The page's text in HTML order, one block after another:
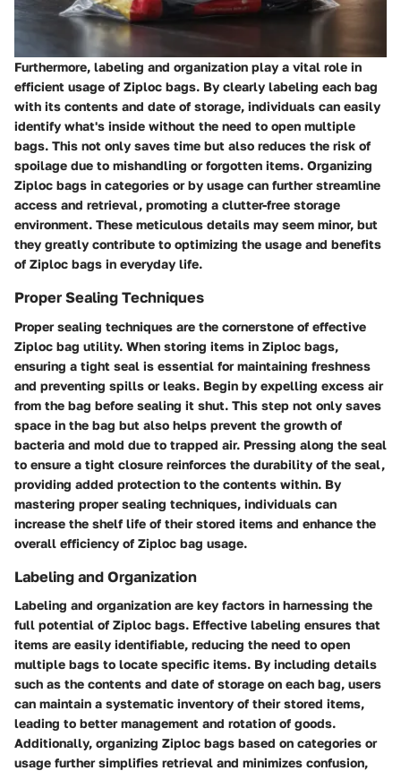
Furthermore, labeling and organization play a vital role in
efficient usage of Ziploc bags. By clearly labeling each bag
with its contents and date of storage, individuals can easily
identify what's inside without the need to open multiple
bags. This not only saves time but also reduces the risk of
spoilage due to mishandling or forgotten items. Organizing
Ziploc bags in categories or by usage can further streamline
access and retrieval, promoting a clutter-free storage
environment. These meticulous details may seem minor, but
they greatly contribute to optimizing the usage and benefits
of Ziploc bags in everyday life.
Proper Sealing Techniques
Proper sealing techniques are the cornerstone of effective
Ziploc bag utility. When storing items in Ziploc bags,
ensuring a tight seal is essential for maintaining freshness
and preventing spills or leaks. Begin by expelling excess air
from the bag before sealing it shut. This step not only saves
space in the bag but also helps prevent the growth of
bacteria and mold due to trapped air. Pressing along the seal
to ensure a tight closure reinforces the durability of the seal,
providing added protection to the contents within. By
mastering proper sealing techniques, individuals can
increase the shelf life of their stored items and enhance the
overall efficiency of Ziploc bag usage.
Labeling and Organization
Labeling and organization are key factors in harnessing the
full potential of Ziploc bags. Effective labeling ensures that
items are easily identifiable, reducing the need to open
multiple bags to locate specific items. By including details
such as the contents and date of storage on each bag, users
can maintain a systematic inventory of their stored items,
leading to better management and rotation of goods.
Additionally, organizing Ziploc bags based on categories or
usage further simplifies retrieval and minimizes confusion,